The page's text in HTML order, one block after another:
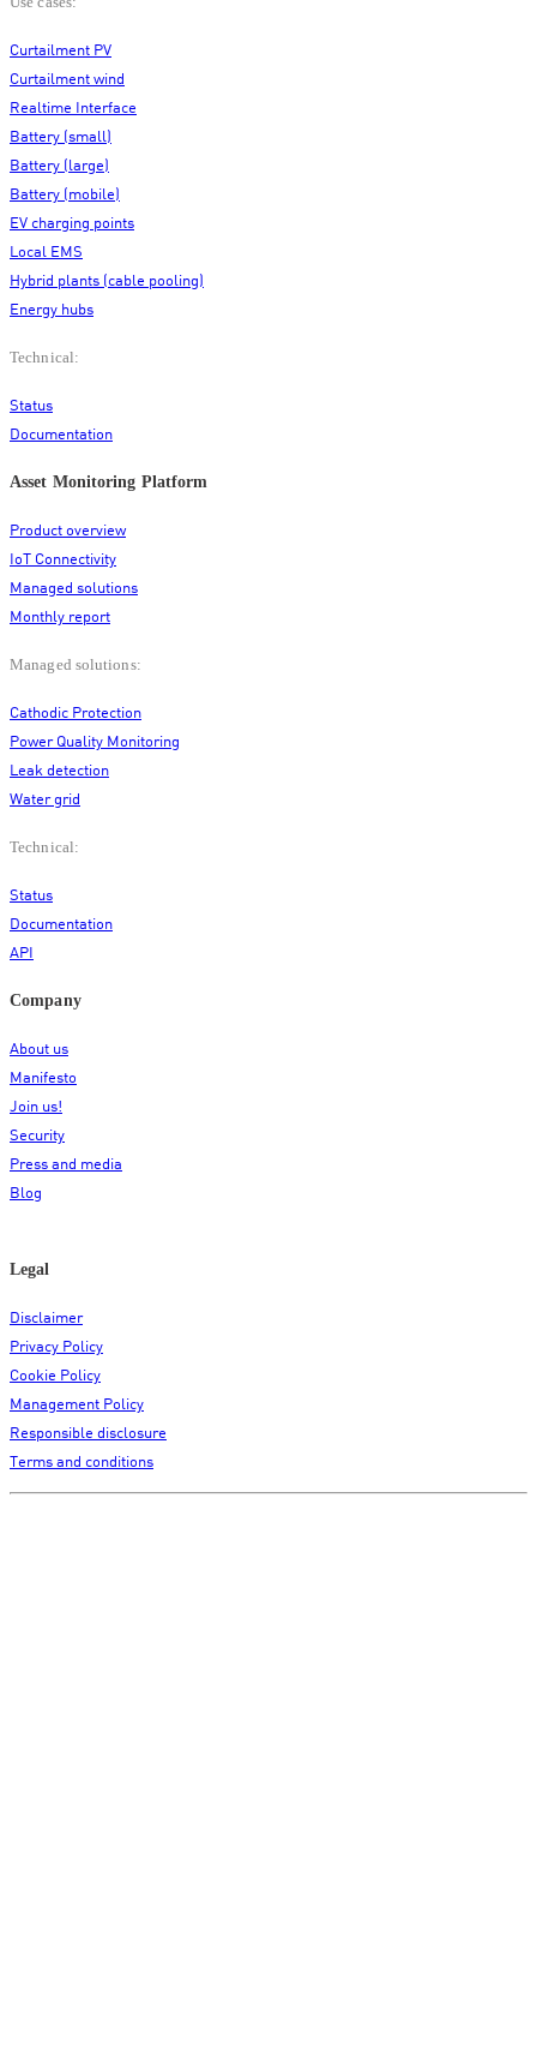
Curtailment PV
Curtailment wind
Realtime Interface
Battery (small)
Battery (large)
Battery (mobile)
EV charging points
Local EMS
Hybrid plants (cable pooling)
Energy hubs
Technical:
Status
Documentation
Asset Monitoring Platform
Product overview
IoT Connectivity
Managed solutions
Monthly report
Managed solutions:
Cathodic Protection
Power Quality Monitoring
Leak detection
Water grid
Technical:
Status
Documentation
API
Company
About us
Manifesto
Join us!
Security
Press and media
Blog
Legal
Disclaimer
Privacy Policy
Cookie Policy
Management Policy
Responsible disclosure
Terms and conditions